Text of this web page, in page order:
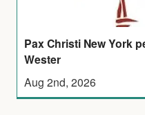
Pax Christi New York
Wester
Aug 2nd, 2026